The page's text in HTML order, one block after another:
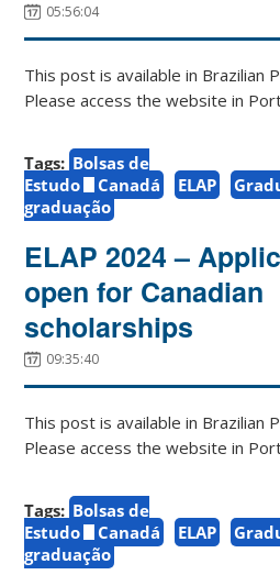
05:56:04
This post is available in Brazilian
Please access the website in
Tags: Bolsas de
Estudo
Canadá ELAP
graduação
ELAP 2024 –
open for Canadian
scholarships
09:35:40
This post is available in Brazilian
Please access the website in
Tags: Bolsas de
Estudo
Canadá ELAP
graduação